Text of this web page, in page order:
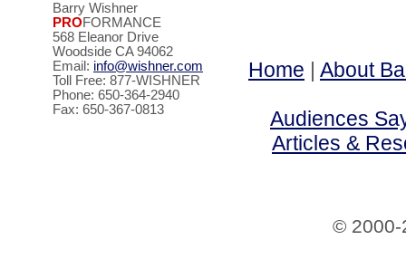
Barry Wishner
PROFORMANCE
568 Eleanor Drive
Woodside CA 94062
Email: info@wishner.com
Toll Free: 877-WISHNER
Phone: 650-364-2940
Fax: 650-367-0813
Home | About
Audiences
Articles &
© 2000-